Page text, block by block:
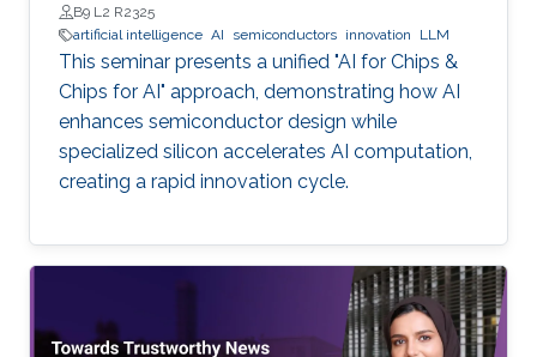
B9 L2 R2325
artificial intelligence AI semiconductors innovation LLM
This seminar presents a unified "AI for Chips &
Chips for AI" approach, demonstrating how AI
enhances semiconductor design while
specialized silicon accelerates AI computation,
creating a rapid innovation cycle.